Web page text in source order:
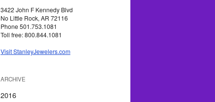
3422 John F Kennedy Blvd
No Little Rock, AR 72116
Phone 501.753.1081
Toll free: 800.844.1081
Visit StanleyJewelers.com
ARCHIVE
2016